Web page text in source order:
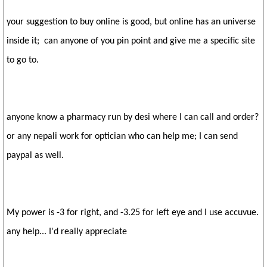
your suggestion to buy online is good, but online has an universe
inside it; can anyone of you pin point and give me a specific site
to go to.
anyone know a pharmacy run by desi where I can call and order?
or any nepali work for optician who can help me; I can send
paypal as well.
My power is -3 for right, and -3.25 for left eye and I use accuvue.
any help... I'd really appreciate